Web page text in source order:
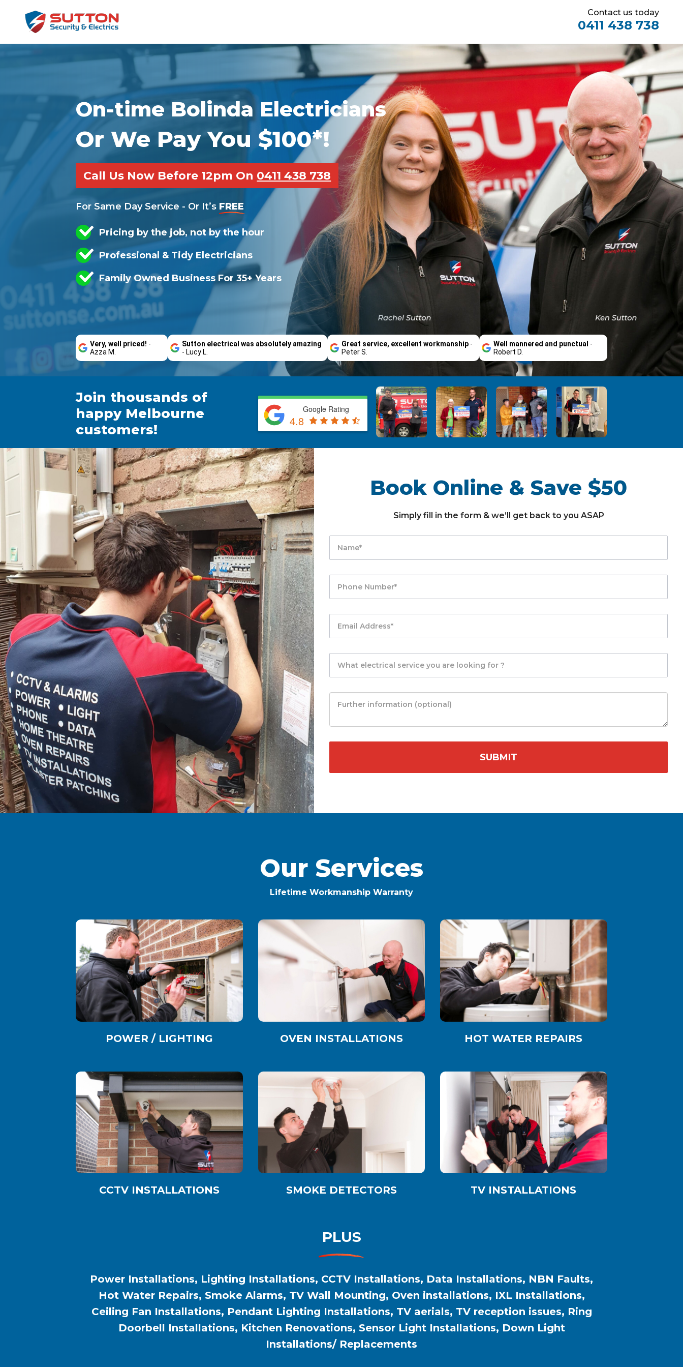
Contact us today
0411 438 738
On-time Bolinda Electricians
Or We Pay You $100*!
Call Us Now Before 12pm On 0411 438 738
For Same Day Service - Or It’s FREE
Pricing by the job, not by the hour
Professional & Tidy Electricians
Family Owned Business For 35+ Years
Very, well priced! -
Azza M.
Sutton electrical was absolutely amazing
- Lucy L.
Great service, excellent workmanship-
Peter S.
Well mannered and punctual -
Robert D.
Join thousands of
happy Melbourne
customers!
Google Rating
4.8
Book Online & Save $50
Simply fill in the form & we’ll get back to you ASAP
Our Services
Lifetime Workmanship Warranty
POWER / LIGHTING OVEN INSTALLATIONS HOT WATER REPAIRS
CCTV INSTALLATIONS SMOKE DETECTORS TV INSTALLATIONS
PLUS
Power Installations, Lighting Installations, CCTV Installations, Data Installations, NBN Faults,
Hot Water Repairs, Smoke Alarms, TV Wall Mounting, Oven installations, IXL Installations,
Ceiling Fan Installations, Pendant Lighting Installations, TV aerials, TV reception issues, Ring
Doorbell Installations, Kitchen Renovations, Sensor Light Installations, Down Light
Installations/ Replacements